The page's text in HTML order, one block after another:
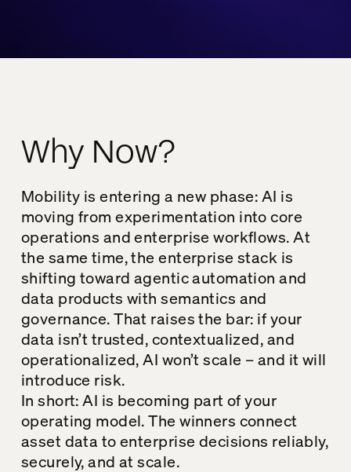
Why Now?
Mobility is entering a new phase: AI is
moving from experimentation into core
operations and enterprise workflows. At
the same time, the enterprise stack is
shifting toward agentic automation and
data products with semantics and
governance. That raises the bar: if your
data isn’t trusted, contextualized, and
operationalized, AI won’t scale – and it will
introduce risk.
In short: AI is becoming part of your
operating model. The winners connect
asset data to enterprise decisions reliably,
securely, and at scale.